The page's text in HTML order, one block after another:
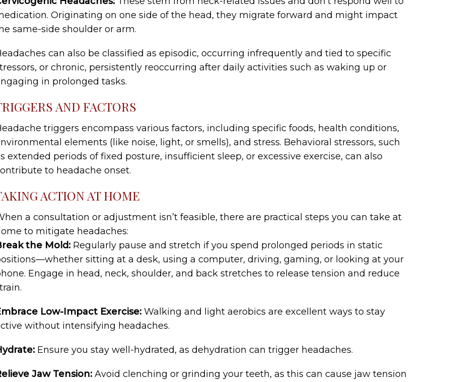
Originating on one side of the head, they migrate forward and might impact
same-side shoulder or arm.
can also be classified as episodic, occurring infrequently and tied to specific
or chronic, persistently reoccurring after daily activities such as waking up or
in prolonged tasks.
AND FACTORS
triggers encompass various factors, including specific foods, health conditions,
elements (like noise, light, or smells), and stress. Behavioral stressors, such
extended periods of fixed posture, insufficient sleep, or excessive exercise, can also
to headache onset.
ACTION AT HOME
a consultation or adjustment isn’t feasible, there are practical steps you can take at
to mitigate headaches:
the Mold: Regularly pause and stretch if you spend prolonged periods in static
sitting at a desk, using a computer, driving, gaming, or looking at your
Engage in head, neck, shoulder, and back stretches to release tension and reduce
Low-Impact Exercise: Walking and light aerobics are excellent ways to stay
without intensifying headaches.
Ensure you stay well-hydrated, as dehydration can trigger headaches.
Jaw Tension: Avoid clenching or grinding your teeth, as this can cause jaw tension